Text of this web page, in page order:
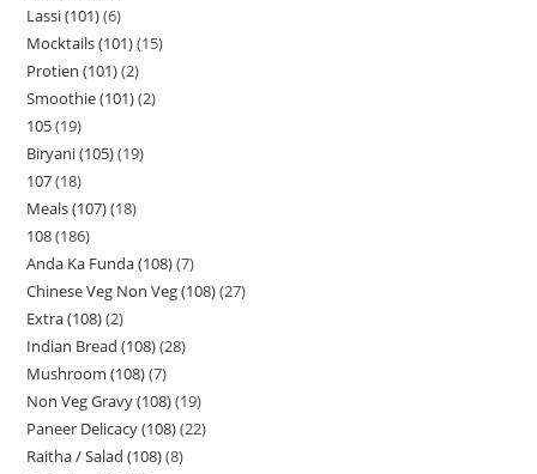
Lassi (101) 6
Mocktails (101) 15
Protien (101) 2
Smoothie (101) 2
105 19
Biryani (105) 19
107 18
Meals (107) 18
108 186
Anda Ka Funda (108) 7
Chinese Veg Non Veg (108) 27
Extra (108) 2
Indian Bread (108) 28
Mushroom (108) 7
Non Veg Gravy (108) 19
Paneer Delicacy (108) 22
Raitha / Salad (108) 8